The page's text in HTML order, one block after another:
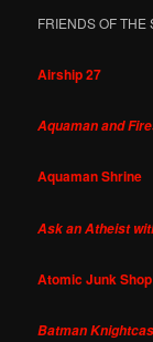
FRIENDS OF THE
Airship 27
Aquaman and
Aquaman Shrine
Ask an Atheist
Atomic Junk Shop
Batman